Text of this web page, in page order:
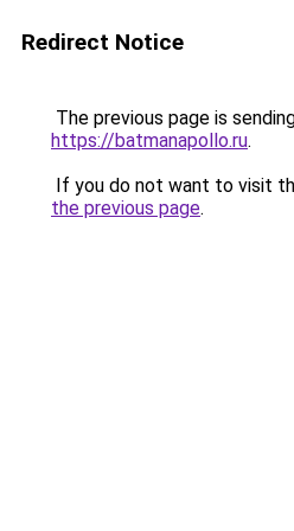
Redirect Notice
The previous page is
https://batmanapollo.ru.
If you do not want to visit
the previous page.